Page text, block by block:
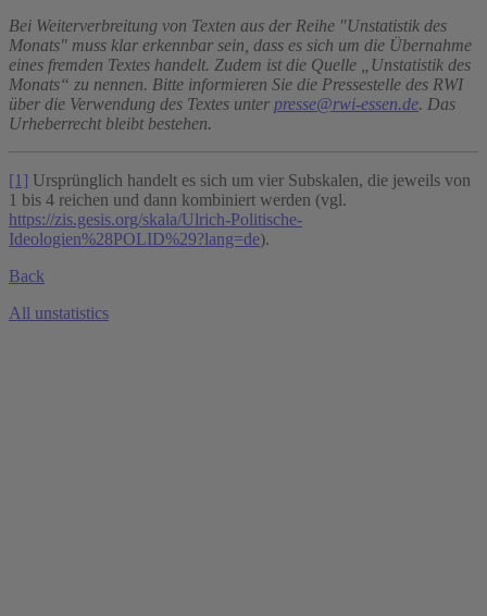
Bei Weiterverbreitung von Texten aus der Reihe "Unstatistik des
Monats" muss klar erkennbar sein, dass es sich um die Übernahme
eines fremden Textes handelt. Zudem ist die Quelle „Unstatistik des
Monats“ zu nennen. Bitte informieren Sie die Pressestelle des RWI
über die Verwendung des Textes unter presse@rwi-essen.de. Das
Urheberrecht bleibt bestehen.
[1] Ursprünglich handelt es sich um vier Subskalen, die jeweils von
1 bis 4 reichen und dann kombiniert werden (vgl.
https://zis.gesis.org/skala/Ulrich-Politische-
Ideologien%28POLID%29?lang=de).
Back
All unstatistics